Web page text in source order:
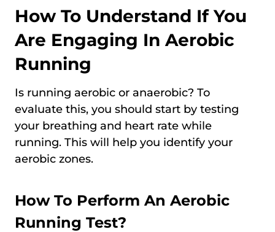
How To Understand If You
Are Engaging In Aerobic
Running
Is running aerobic or anaerobic? To
evaluate this, you should start by testing
your breathing and heart rate while
running. This will help you identify your
aerobic zones.
How To Perform An Aerobic
Running Test?